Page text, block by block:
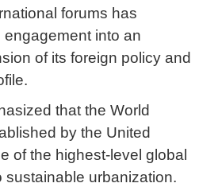
forums has
into an
of its foreign policy and
that the World
by the United
of the highest-level global
sustainable urbanization.